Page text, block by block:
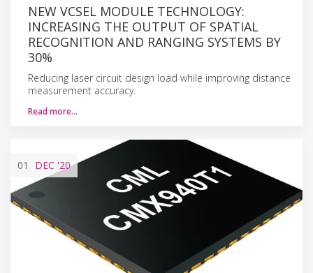
NEW VCSEL MODULE TECHNOLOGY:
INCREASING THE OUTPUT OF SPATIAL
RECOGNITION AND RANGING SYSTEMS BY
30%
Reducing laser circuit design load while improving distance
measurement accuracy.
Read more…
01 DEC '20